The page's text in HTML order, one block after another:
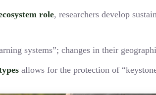
role, researchers develop
systems”; changes in their
allows for the protection of